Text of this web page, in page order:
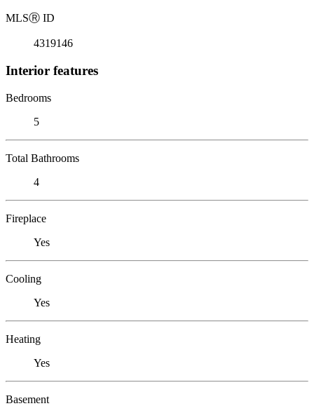
MLSⓇ ID
4319146
Interior features
Bedrooms
5
Total Bathrooms
4
Fireplace
Yes
Cooling
Yes
Heating
Yes
Basement